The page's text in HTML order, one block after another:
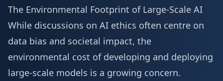
The Environmental Footprint of Large-Scale AI
While discussions on AI ethics often centre on
data bias and societal impact, the
environmental cost of developing and deploying
large-scale models is a growing concern.